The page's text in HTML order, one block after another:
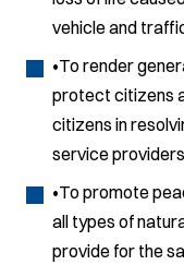
vehicle and
•To render
protect citizens
citizens in
service
•To promote
all types of
provide for the